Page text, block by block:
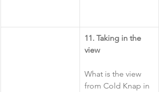
​11. Taking in the
view
What is the view
from Cold Knap in